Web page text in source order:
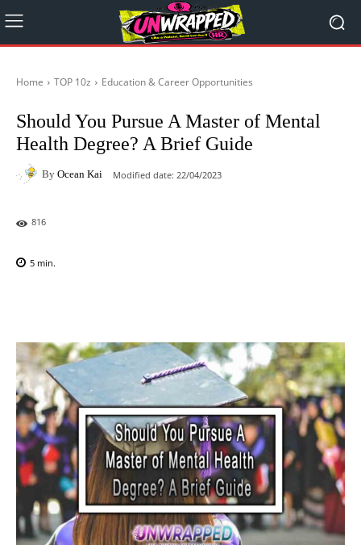
Home TOP 10z Education & Career Opportunities
Should You Pursue A Master of Mental
Health Degree? A Brief Guide
By Ocean Kai Modified date: 22/04/2023
816
5 min.